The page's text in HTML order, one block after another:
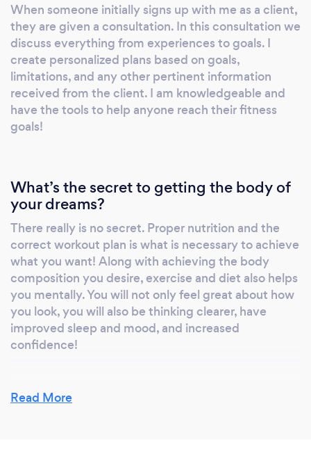
When someone initially signs up with me as a client,
they are given a consultation. In this consultation we
discuss everything from experiences to goals. I
create personalized plans based on goals,
limitations, and any other pertinent information
received from the client. I am knowledgeable and
have the tools to help anyone reach their fitness
goals!
What’s the secret to getting the body of
your dreams?
There really is no secret. Proper nutrition and the
correct workout plan is what is necessary to achieve
what you want! Along with achieving the body
composition you desire, exercise and diet also helps
you mentally. You will not only feel great about how
you look, you will also be thinking clearer, have
improved sleep and mood, and increased
confidence!
What do you love most about your job?
Read More